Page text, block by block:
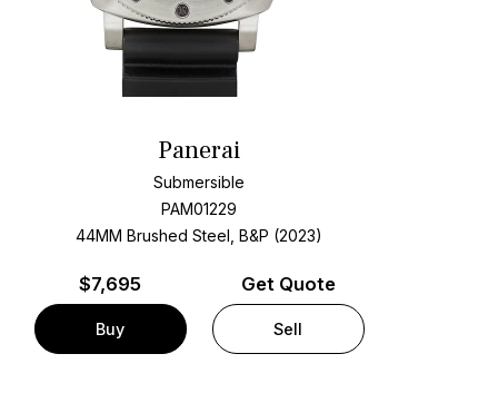
Panerai
Submersible
PAM01229
44MM Brushed Steel, B&P (2023)
$7,695
Buy
Get Quote
Sell